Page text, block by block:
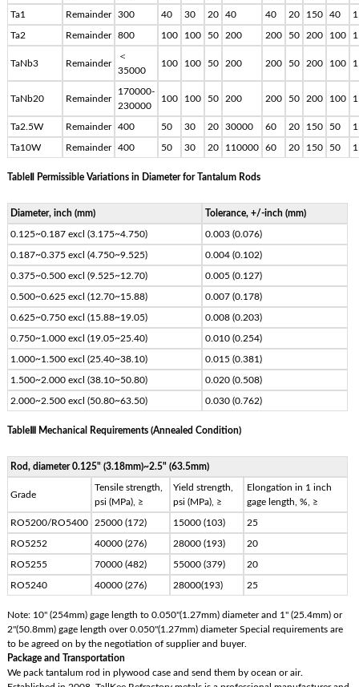
Ta1 Remainder 300 40 30 20 40 40 20 150 40
Ta2 Remainder 800 100 100 50 200 200 50 200 100
TaNb3 Remainder
＜
35000
100 100 50 200 200 50 200 100
TaNb20 Remainder
170000-
230000
100 100 50 200 200 50 200 100
Ta2.5W Remainder 400 50 30 20 30000 60 20 150 50
Ta10W Remainder 400 50 30 20 110000 60 20 150 50
TableⅡ Permissible Variations in Diameter for Tantalum Rods
Diameter, inch (mm) Tolerance, +/-inch (mm)
0.125~0.187 excl (3.175~4.750) 0.003 (0.076)
0.187~0.375 excl (4.750~9.525) 0.004 (0.102)
0.375~0.500 excl (9.525~12.70) 0.005 (0.127)
0.500~0.625 excl (12.70~15.88) 0.007 (0.178)
0.625~0.750 excl (15.88~19.05) 0.008 (0.203)
0.750~1.000 excl (19.05~25.40) 0.010 (0.254)
1.000~1.500 excl (25.40~38.10) 0.015 (0.381)
1.500~2.000 excl (38.10~50.80) 0.020 (0.508)
2.000~2.500 excl (50.80~63.50) 0.030 (0.762)
TableⅢ Mechanical Requirements (Annealed Condition)
Rod, diameter 0.125" (3.18mm)~2.5" (63.5mm)
Grade
Tensile strength,
psi (MPa), ≥
Yield strength,
psi (MPa), ≥
Elongation in 1 inch
gage length, %, ≥
RO5200/RO5400 25000 (172) 15000 (103) 25
RO5252 40000 (276) 28000 (193) 20
RO5255 70000 (482) 55000 (379) 20
RO5240 40000 (276) 28000(193) 25
Note: 10" (254mm) gage length to 0.050"(1.27mm) diameter and 1" (25.4mm) or
2"(50.8mm) gage length over 0.050"(1.27mm) diameter Special requirements are
to be agreed on by the negotiation of supplier and buyer.
Package and Transportation
We pack tantalum rod in plywood case and send them by ocean or air.